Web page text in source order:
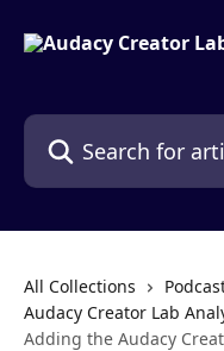
Search for articles...
All Collections
Audacy Creator Lab
Adding the Audacy